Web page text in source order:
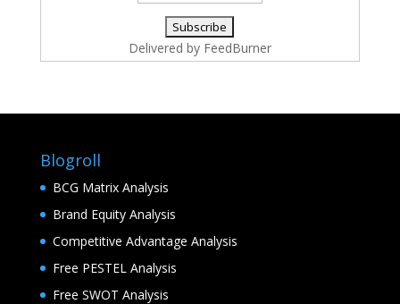
Delivered by FeedBurner
Blogroll
BCG Matrix Analysis
Brand Equity Analysis
Competitive Advantage Analysis
Free PESTEL Analysis
Free SWOT Analysis